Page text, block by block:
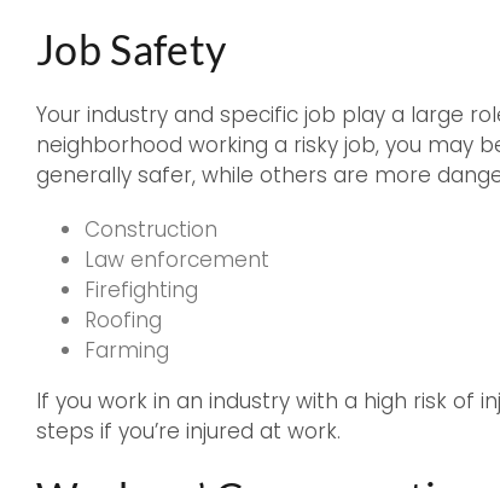
Job Safety
Your industry and specific job play a large
neighborhood working a risky job, you may
generally safer, while others are more
Construction
Law enforcement
Firefighting
Roofing
Farming
If you work in an industry with a high risk of
steps if you’re injured at work.